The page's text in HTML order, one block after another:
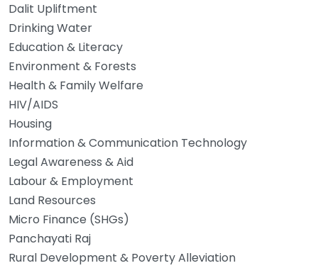
Dalit Upliftment
Drinking Water
Education & Literacy
Environment & Forests
Health & Family Welfare
HIV/AIDS
Housing
Information & Communication Technology
Legal Awareness & Aid
Labour & Employment
Land Resources
Micro Finance (SHGs)
Panchayati Raj
Rural Development & Poverty Alleviation